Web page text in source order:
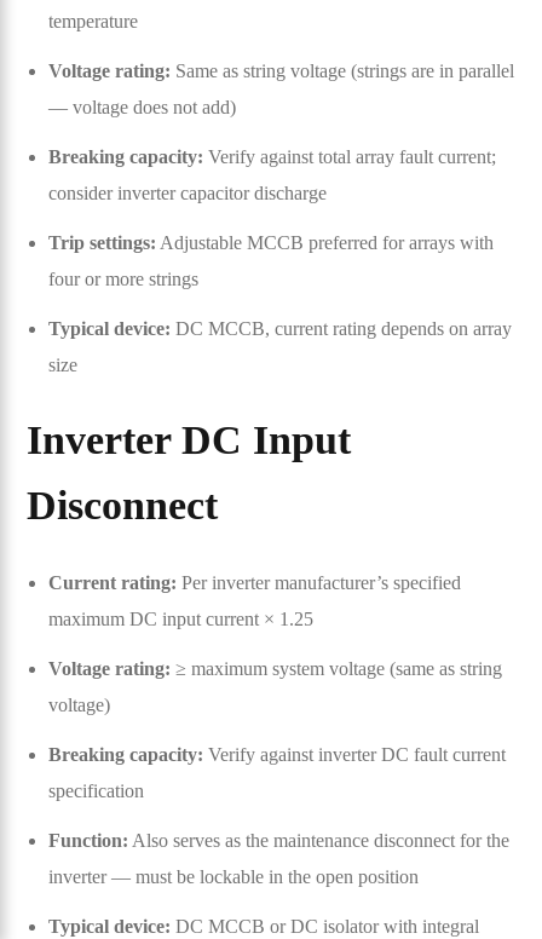
temperature
Voltage rating: Same as string voltage (strings are in parallel
— voltage does not add)
Breaking capacity: Verify against total array fault current;
consider inverter capacitor discharge
Trip settings: Adjustable MCCB preferred for arrays with
four or more strings
Typical device: DC MCCB, current rating depends on array
size
Inverter DC Input
Disconnect
Current rating: Per inverter manufacturer’s specified
maximum DC input current × 1.25
Voltage rating: ≥ maximum system voltage (same as string
voltage)
Breaking capacity: Verify against inverter DC fault current
specification
Function: Also serves as the maintenance disconnect for the
inverter — must be lockable in the open position
Typical device: DC MCCB or DC isolator with integral